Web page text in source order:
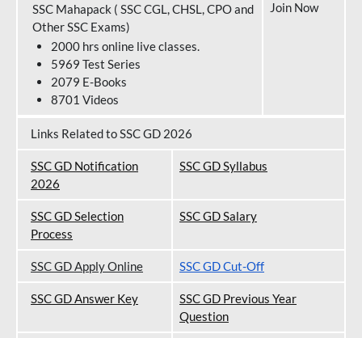
SSC Mahapack ( SSC CGL, CHSL, CPO and
Other SSC Exams)
2000 hrs online live classes.
5969 Test Series
2079 E-Books
8701 Videos
Join Now
Links Related to SSC GD 2026
SSC GD Notification
2026
SSC GD Syllabus
SSC GD Selection
Process
SSC GD Salary
SSC GD Apply Online SSC GD Cut-Off
SSC GD Answer Key
SSC GD Previous Year
Question